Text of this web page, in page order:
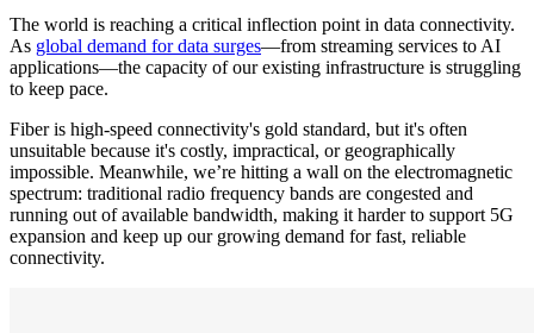
The world is reaching a critical inflection point in data connectivity.
As global demand for data surges—from streaming services to AI
applications—the capacity of our existing infrastructure is struggling
to keep pace.
Fiber is high-speed connectivity's gold standard, but it's often
unsuitable because it's costly, impractical, or geographically
impossible. Meanwhile, we’re hitting a wall on the electromagnetic
spectrum: traditional radio frequency bands are congested and
running out of available bandwidth, making it harder to support 5G
expansion and keep up our growing demand for fast, reliable
connectivity.